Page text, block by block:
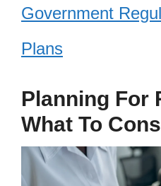
Government
Plans
Planning For
What To